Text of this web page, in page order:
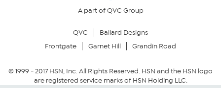
Your Privacy Choices
Community Guidelines
A part of QVC Group
QVC
Ballard Designs
Frontgate
Garnet Hill Grandin Road
© 1999 -2017HSN, Inc. All Rights Reserved. HSN and the HSN logo
are registered service marks of HSN Holding LLC.